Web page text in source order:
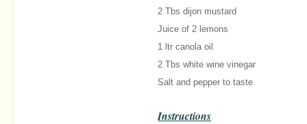
2 Tbs dijon mustard
Juice of 2 lemons
1 ltr canola oil
2 Tbs white wine vinegar
Salt and pepper to taste
Instructions